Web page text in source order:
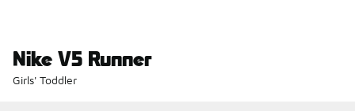
Nike V5 Runner
Girls' Toddler